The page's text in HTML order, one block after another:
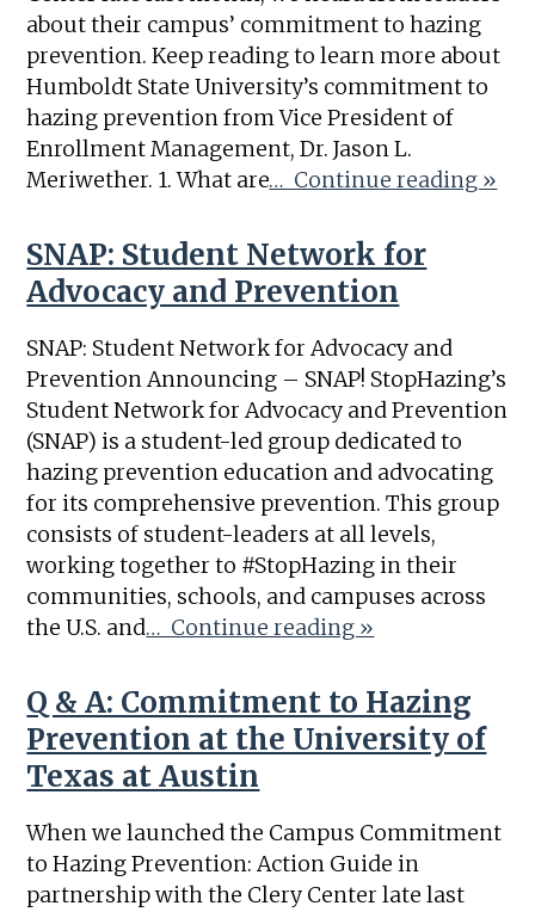
about their campus’ commitment to hazing
prevention. Keep reading to learn more about
Humboldt State University’s commitment to
hazing prevention from Vice President of
Enrollment Management, Dr. Jason L.
Meriwether. 1. What are… Continue reading »
SNAP: Student Network for
Advocacy and Prevention
SNAP: Student Network for Advocacy and
Prevention Announcing – SNAP! StopHazing’s
Student Network for Advocacy and Prevention
(SNAP) is a student-led group dedicated to
hazing prevention education and advocating
for its comprehensive prevention. This group
consists of student-leaders at all levels,
working together to #StopHazing in their
communities, schools, and campuses across
the U.S. and… Continue reading »
Q & A: Commitment to Hazing
Prevention at the University of
Texas at Austin
When we launched the Campus Commitment
to Hazing Prevention: Action Guide in
partnership with the Clery Center late last